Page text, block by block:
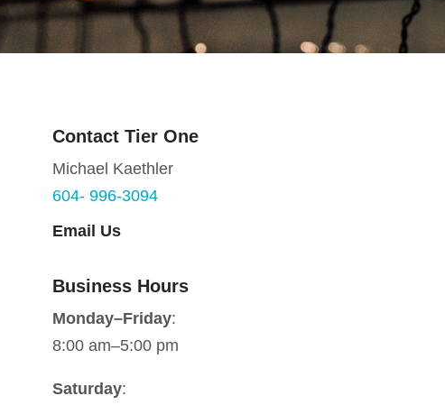
Contact Tier One
Michael Kaethler
604- 996-3094
Email Us
Business Hours
Monday–Friday:
8:00 am–5:00 pm
Saturday: